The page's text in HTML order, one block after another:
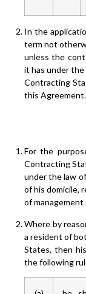
In the
term not
unless the
it has under
Contracting
this Agreement.
For the
Contracting
under the law
of his domicile,
of
Where by
a resident of
States, then
the following